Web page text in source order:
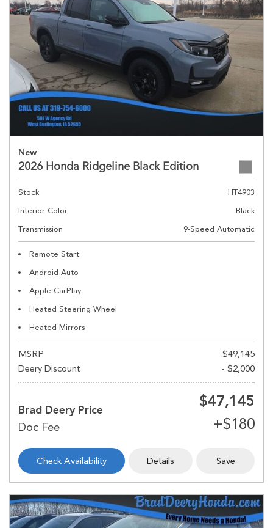
New
2026 Honda Ridgeline Black Edition
Stock
HT4903
Interior Color
Black
Transmission
9-Speed Automatic
Remote Start
Android Auto
Apple CarPlay
Heated Steering Wheel
Heated Mirrors
MSRP
$49,145
Deery Discount
- $2,000
Brad Deery Price
$47,145
Check Availability Details Save